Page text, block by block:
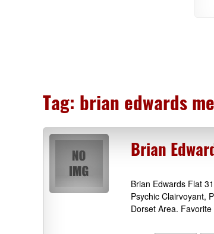
Tag: brian edwards
Brian
Brian Edwards Flat
Psychic Clairvoyant,
Dorset Area. Favorite